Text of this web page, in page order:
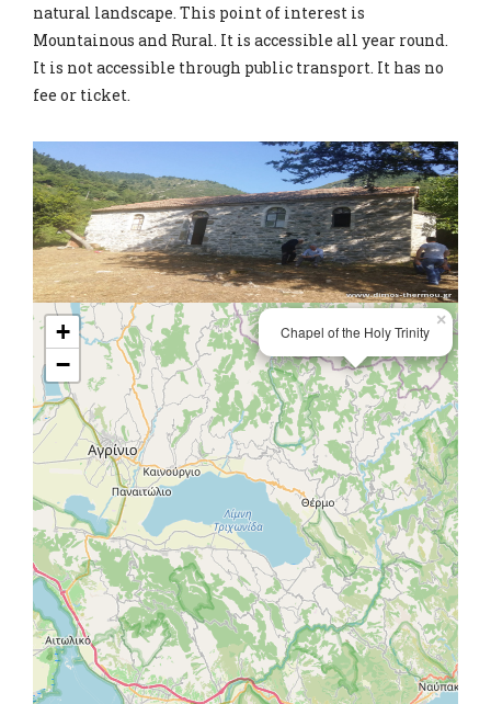
natural landscape. This point of interest is
Mountainous and Rural. It is accessible all year round.
It is not accessible through public transport. It has no
fee or ticket.
Chapel of the Holy Trinity
×
+
−